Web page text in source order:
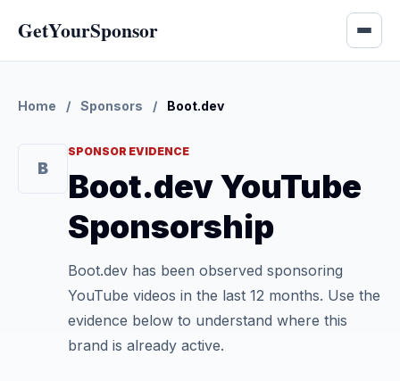
GetYourSponsor
Home / Sponsors / Boot.dev
B
SPONSOR EVIDENCE
Boot.dev YouTube
Sponsorship
Boot.dev has been observed sponsoring
YouTube videos in the last 12 months. Use the
evidence below to understand where this
brand is already active.